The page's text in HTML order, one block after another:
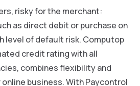
risky for the merchant:
as direct debit or purchase on
level of default risk. Computop
credit rating with all
combines flexibility and
business. With Paycontrol